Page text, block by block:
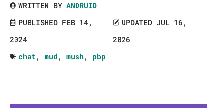
WRITTEN BY ANDRUID
PUBLISHED FEB 14,
2024
UPDATED JUL 16,
2026
chat , mud , mush, pbp